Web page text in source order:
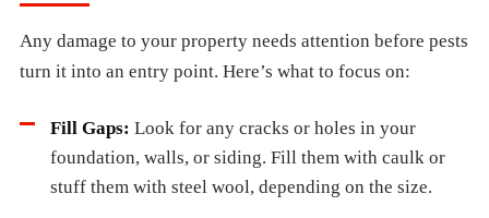
Any damage to your property needs attention before pests
turn it into an entry point. Here’s what to focus on:
Fill Gaps: Look for any cracks or holes in your
foundation, walls, or siding. Fill them with caulk or
stuff them with steel wool, depending on the size.